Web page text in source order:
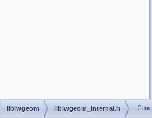
liblwgeom liblwgeom_internal.h